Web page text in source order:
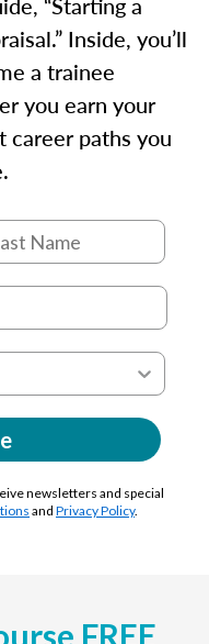
Inside, you’ll
a trainee
you earn your
paths you
newsletters and special
and Privacy Policy.
FREE